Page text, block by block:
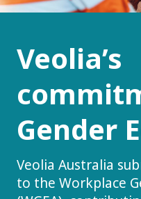
Veolia’s
Gender
Veolia Australia
to the Workplace